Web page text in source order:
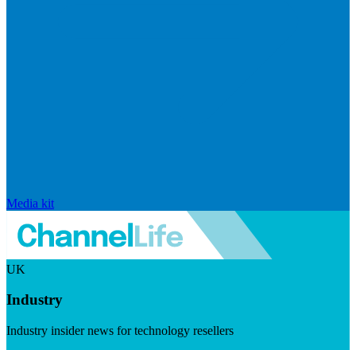
Media kit
UK
Industry
Industry insider news for technology resellers